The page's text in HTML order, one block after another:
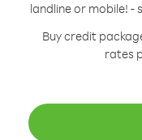
landline or mobile! -
Buy credit
rates